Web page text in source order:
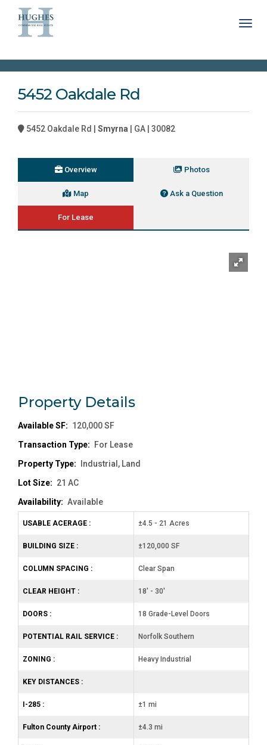
5452 Oakdale Rd
5452 Oakdale Rd | Smyrna | GA | 30082
Overview Photos
Map Ask a Question
For Lease
Property Details
Available SF: 120,000 SF
Transaction Type:
For Lease
Property Type:
Industrial, Land
Lot Size: 21 AC
Availability: Available
USABLE ACERAGE : ±4.5 - 21 Acres
BUILDING SIZE : ±120,000 SF
COLUMN SPACING : Clear Span
CLEAR HEIGHT : 18' - 30'
DOORS : 18 Grade-Level Doors
POTENTIAL RAIL SERVICE : Norfolk Southern
ZONING : Heavy Industrial
KEY DISTANCES :
I-285 : ±1 mi
Fulton County Airport : ±4.3 mi